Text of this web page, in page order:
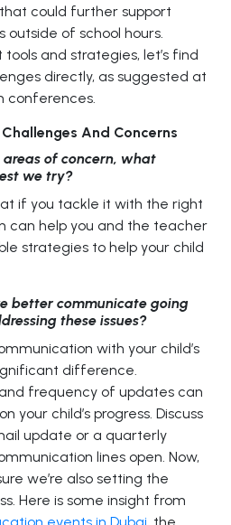
could further support
outside of school hours.
and strategies, let’s find
directly, as suggested at
conferences.
And Concerns
of concern, what
we try?
if you tackle it with the right
can help you and the teacher
strategies to help your child
better communicate going
these issues?
with your child’s
difference.
frequency of updates can
your child’s progress. Discuss
update or a quarterly
lines open. Now,
we’re also setting the
Here is some insight from